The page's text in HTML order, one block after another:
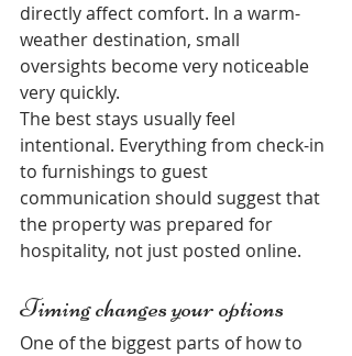
directly affect comfort. In a warm-
weather destination, small
oversights become very noticeable
very quickly.
The best stays usually feel
intentional. Everything from check-in
to furnishings to guest
communication should suggest that
the property was prepared for
hospitality, not just posted online.
Timing changes your options
One of the biggest parts of how to